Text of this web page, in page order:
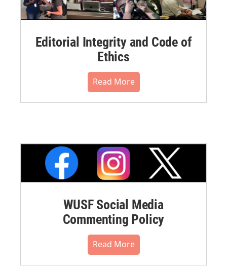
Editorial Integrity and Code of
Ethics
Read More
WUSF Social Media
Commenting Policy
Read More